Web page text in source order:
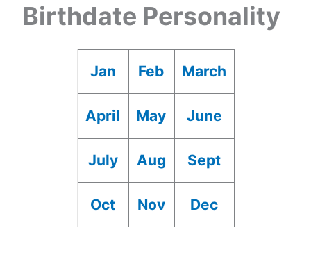
Birthdate Personality
Jan Feb March
April May June
July Aug Sept
Oct Nov Dec